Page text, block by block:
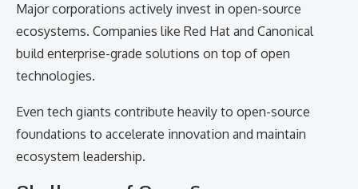
Major corporations actively invest in open-source
ecosystems. Companies like Red Hat and Canonical
build enterprise-grade solutions on top of open
technologies.
Even tech giants contribute heavily to open-source
foundations to accelerate innovation and maintain
ecosystem leadership.